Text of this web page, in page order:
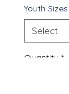
Youth Sizes
Quantity *